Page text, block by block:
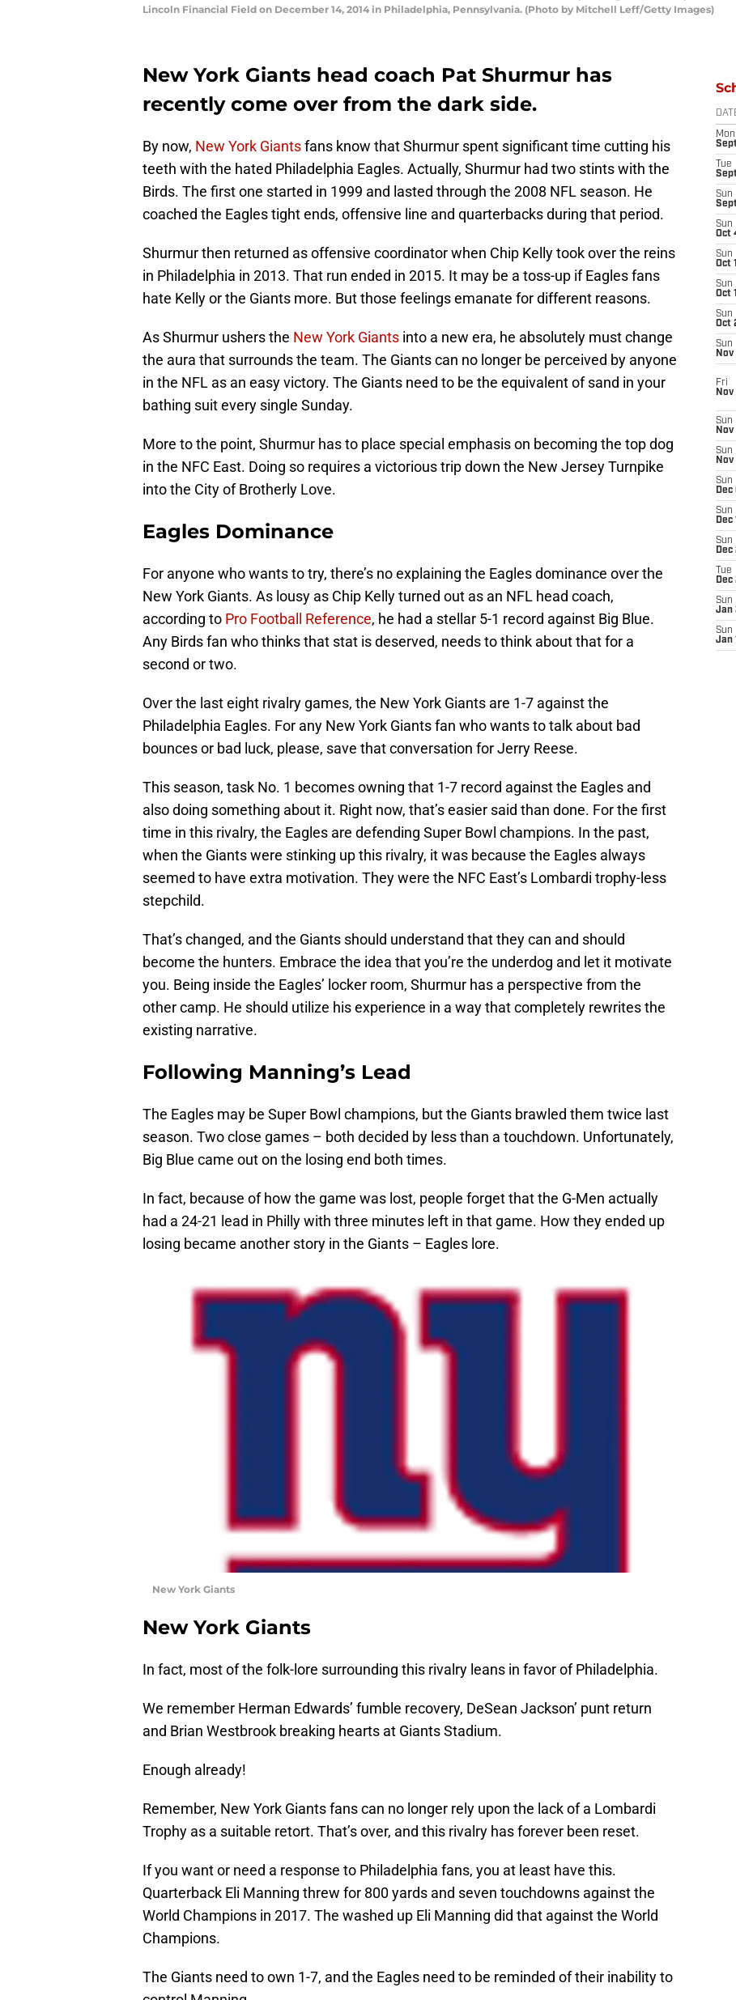
Lincoln Financial Field on December 14, 2014 in Philadelphia, Pennsylvania. (Photo by Mitchell Leff/Getty Images)
New York Giants head coach Pat Shurmur has
recently come over from the dark side.
By now, New York Giantsfans know that Shurmur spent significant time cutting his
teeth with the hated Philadelphia Eagles. Actually, Shurmur had two stints with the
Birds. The first one started in 1999 and lasted through the 2008 NFL season. He
coached the Eagles tight ends, offensive line and quarterbacks during that period.
Shurmur then returned as offensive coordinator when Chip Kelly took over the reins
in Philadelphia in 2013. That run ended in 2015. It may be a toss-up if Eagles fans
hate Kelly or the Giants more. But those feelings emanate for different reasons.
As Shurmur ushers the New York Giants into a new era, he absolutely must change
the aura that surrounds the team. The Giants can no longer be perceived by anyone
in the NFL as an easy victory. The Giants need to be the equivalent of sand in your
bathing suit every single Sunday.
More to the point, Shurmur has to place special emphasis on becoming the top dog
in the NFC East. Doing so requires a victorious trip down the New Jersey Turnpike
into the City of Brotherly Love.
Eagles Dominance
For anyone who wants to try, there’s no explaining the Eagles dominance over the
New York Giants. As lousy as Chip Kelly turned out as an NFL head coach,
according to Pro Football Reference, he had a stellar 5-1 record against Big Blue.
Any Birds fan who thinks that stat is deserved, needs to think about that for a
second or two.
Over the last eight rivalry games, the New York Giants are 1-7 against the
Philadelphia Eagles. For any New York Giants fan who wants to talk about bad
bounces or bad luck, please, save that conversation for Jerry Reese.
This season, task No. 1 becomes owning that 1-7 record against the Eagles and
also doing something about it. Right now, that’s easier said than done. For the first
time in this rivalry, the Eagles are defending Super Bowl champions. In the past,
when the Giants were stinking up this rivalry, it was because the Eagles always
seemed to have extra motivation. They were the NFC East’s Lombardi trophy-less
stepchild.
That’s changed, and the Giants should understand that they can and should
become the hunters. Embrace the idea that you’re the underdog and let it motivate
you. Being inside the Eagles’ locker room, Shurmur has a perspective from the
other camp. He should utilize his experience in a way that completely rewrites the
existing narrative.
Following Manning’s Lead
The Eagles may be Super Bowl champions, but the Giants brawled them twice last
season. Two close games – both decided by less than a touchdown. Unfortunately,
Big Blue came out on the losing end both times.
In fact, because of how the game was lost, people forget that the G-Men actually
had a 24-21 lead in Philly with three minutes left in that game. How they ended up
losing became another story in the Giants – Eagles lore.
New York Giants
New York Giants
In fact, most of the folk-lore surrounding this rivalry leans in favor of Philadelphia.
We remember Herman Edwards’ fumble recovery, DeSean Jackson’ punt return
and Brian Westbrook breaking hearts at Giants Stadium.
Enough already!
Remember, New York Giants fans can no longer rely upon the lack of a Lombardi
Trophy as a suitable retort. That’s over, and this rivalry has forever been reset.
If you want or need a response to Philadelphia fans, you at least have this.
Quarterback Eli Manning threw for 800 yards and seven touchdowns against the
World Champions in 2017. The washed up Eli Manning did that against the World
Champions.
The Giants need to own 1-7, and the Eagles need to be reminded of their inability to
Mon
Tue
Sun
Sun
Oct
Sun
Oct
Sun
Oct
Sun
Oct
Sun
Nov
Fri
Nov
Sun
Nov
Sun
Nov
Sun
Dec
Sun
Dec
Sun
Dec
Tue
Dec
Sun
Jan
Sun
Jan